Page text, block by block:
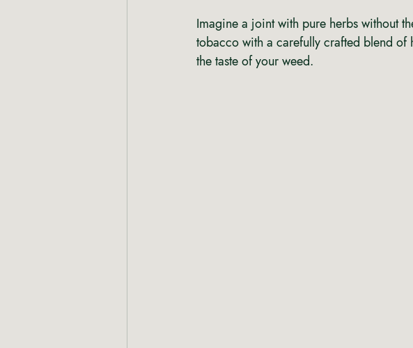
Imagine a joint with pure herbs without
tobacco with a carefully crafted blend of
the taste of your weed.